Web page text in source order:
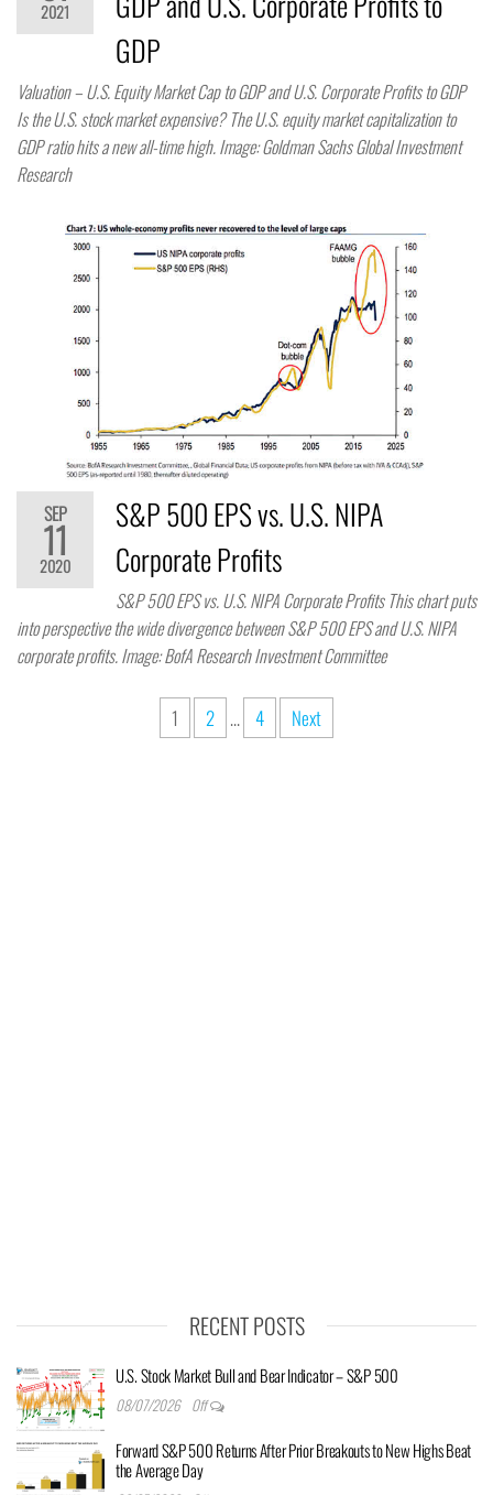
2021
GDP
Valuation – U.S. Equity Market Cap to GDP and U.S. Corporate Profits to GDP
Is the U.S. stock market expensive? The U.S. equity market capitalization to
GDP ratio hits a new all-time high. Image: Goldman Sachs Global Investment
Research
SEP
11
2020
S&P 500 EPS vs. U.S. NIPA
Corporate Profits
S&P 500 EPS vs. U.S. NIPA Corporate Profits This chart puts
into perspective the wide divergence between S&P 500 EPS and U.S. NIPA
corporate profits. Image: BofA Research Investment Committee
1 2 … 4 Next
RECENT POSTS
U.S. Stock Market Bull and Bear Indicator – S&P 500
08/07/2026 Off
Forward S&P 500 Returns After Prior Breakouts to New Highs Beat
the Average Day